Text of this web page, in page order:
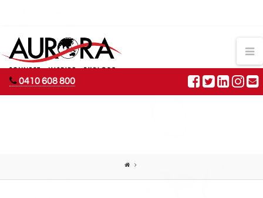
0410 608 800
AURORA
ADVENTURES